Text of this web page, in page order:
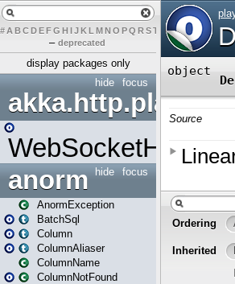
# A BCDEFG H IJK L MN O PQ RST UVWX Y Z
– deprecated
display packages only
focus
hide
akka.http.play
WebSocketHandler
focus
hide
anorm
AnormException
BatchSql
Column
ColumnAliaser
ColumnName
ColumnNotFound